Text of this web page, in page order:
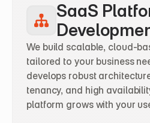
SaaS
We build scalable, cloud-
tailored to your business
develops robust
tenancy, and high
platform grows with your